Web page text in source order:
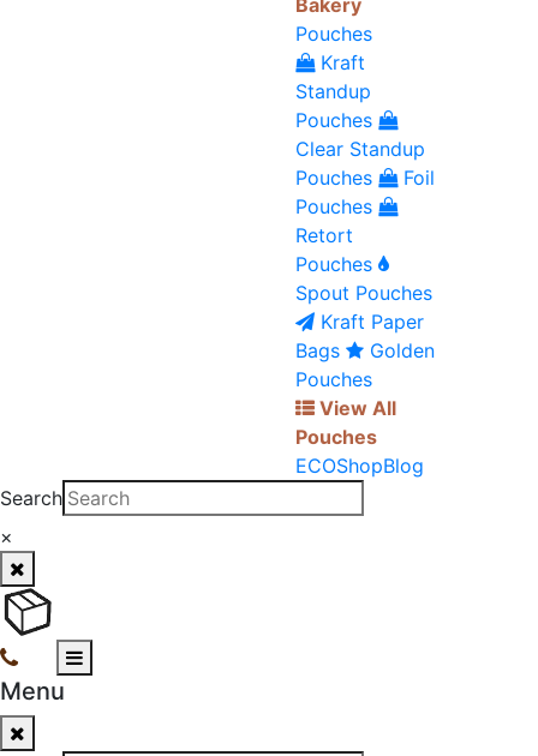
Bakery
Pouches
Kraft
Standup
Pouches
Clear Standup
Pouches
Foil
Pouches
Retort
Pouches
Spout Pouches
Kraft Paper
Bags
Golden
Pouches
View All
Pouches
ECOShopBlog
Search
×
Menu